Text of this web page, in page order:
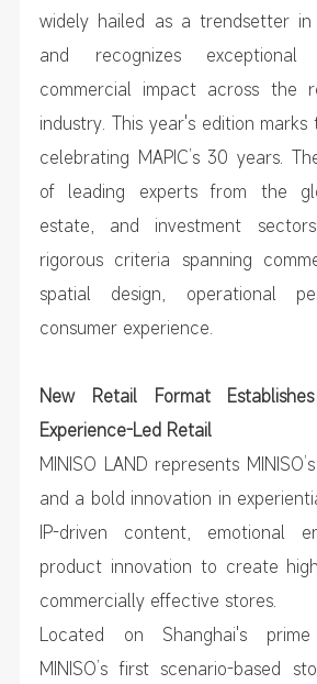
widely hailed as a trendsetter in
and recognizes
commercial impact across the
industry. This year's edition
celebrating MAPIC’s 30 years.
of leading experts from the
estate, and investment
rigorous criteria spanning
spatial design, operational
consumer experience.
New Retail Format
Experience-Led Retail
MINISO LAND represents
and a bold innovation in
IP-driven content, emotional
product innovation to create
commercially effective stores.
Located on Shanghai's
MINISO’s first scenario-based